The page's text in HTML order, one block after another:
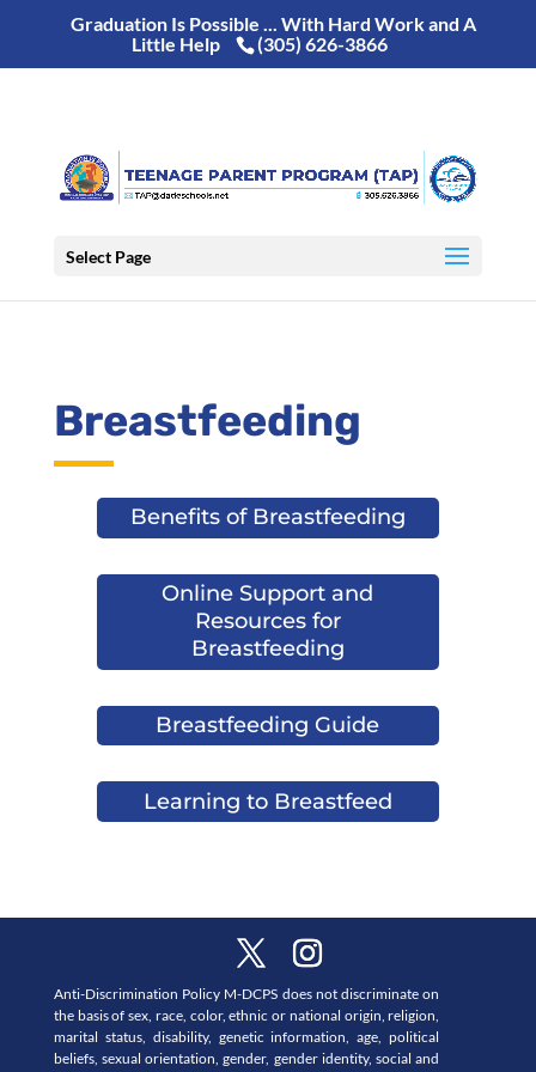
Graduation Is Possible ... With Hard Work and A
Little Help
(305) 626-3866
Select Page
Breastfeeding
Benefits of Breastfeeding
Online Support and
Resources for
Breastfeeding
Breastfeeding Guide
Learning to Breastfeed
Anti-Discrimination Policy M-DCPS does not discriminate on
the basis of sex, race, color, ethnic or national origin, religion,
marital status, disability, genetic information, age, political
beliefs, sexual orientation, gender, gender identity, social and